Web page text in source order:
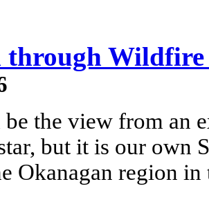
through Wildfire
the view from an
but it is our own
Okanagan region